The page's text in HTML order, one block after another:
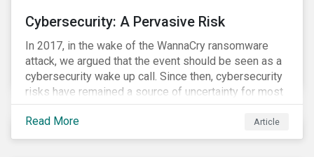
Cybersecurity: A Pervasive Risk
In 2017, in the wake of the WannaCry ransomware
attack, we argued that the event should be seen as a
cybersecurity wake up call. Since then, cybersecurity
risks have remained a source of uncertainty for most
companies, driven by the increasing intensity, both in
volume and impact, of cyberattacks. These risks are
compounded by the continuous expansion of critical
Read More Article